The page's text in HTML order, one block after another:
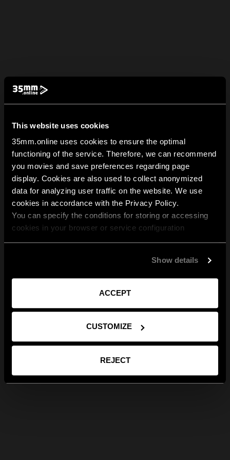
This website uses cookies
35mm.online uses cookies to ensure the optimal
functioning of the service. Therefore, we can recommend
you movies and save preferences regarding page
display. Cookies are also used to collect anonymized
data for analyzing user traffic on the website. We use
cookies in accordance with the Privacy Policy.
You can specify the conditions for storing or accessing
cookies in your browser or service configuration
Show details
ACCEPT
CUSTOMIZE
REJECT